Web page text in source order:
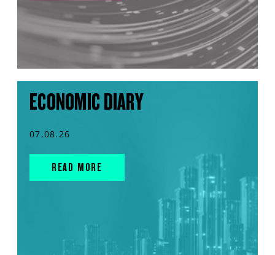
ECONOMIC DIARY
07.08.26
READ MORE